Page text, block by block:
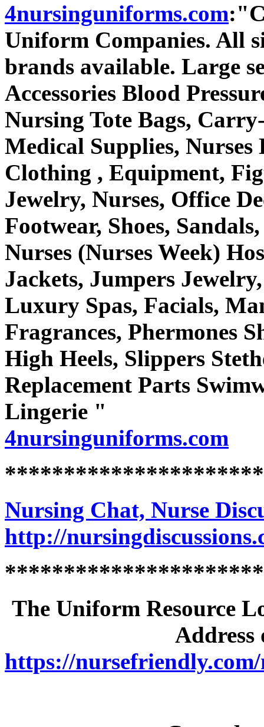
4nursinguniforms.com
Uniform Companies. All
brands available. Large
Accessories Blood
Nursing Tote Bags,
Medical Supplies,
Clothing , Equipment,
Jewelry, Nurses, Office
Footwear, Shoes,
Nurses (Nurses Week)
Jackets, Jumpers
Luxury Spas, Facials,
Fragrances, Phermones
High Heels, Slippers
Replacement Parts
Lingerie "
4nursinguniforms.com
Nursing Chat, Nurse
http://
The Uniform Resource
Address
https://